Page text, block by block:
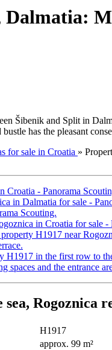
Dalmatia:
Šibenik and Split in
has the pleasant
for sale in Croatia »
Rogoznica
H1917
approx. 99 m²